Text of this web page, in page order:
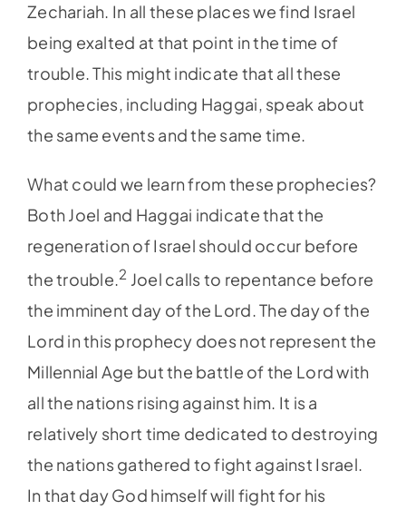
Zechariah. In all these places we find Israel
being exalted at that point in the time of
trouble. This might indicate that all these
prophecies, including Haggai, speak about
the same events and the same time.
What could we learn from these prophecies?
Both Joel and Haggai indicate that the
regeneration of Israel should occur before
the trouble.2 Joel calls to repentance before
the imminent day of the Lord. The day of the
Lord in this prophecy does not represent the
Millennial Age but the battle of the Lord with
all the nations rising against him. It is a
relatively short time dedicated to destroying
the nations gathered to fight against Israel.
In that day God himself will fight for his